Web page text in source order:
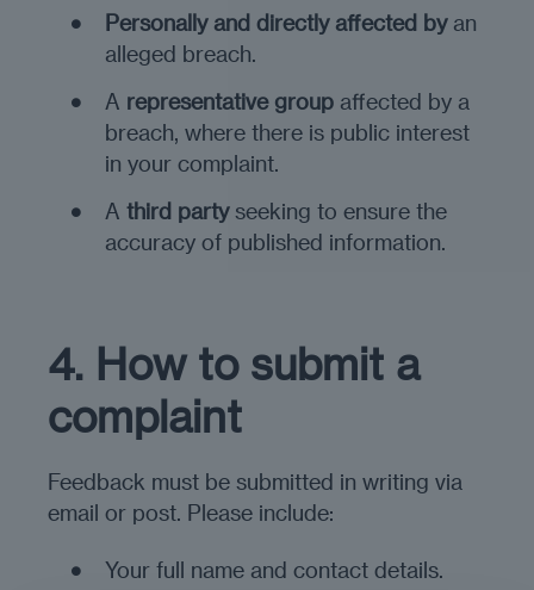
Personally and directly affected byan
alleged breach.
A representative group affected by a
breach, where there is public interest
in your complaint.
A third partyseeking to ensure the
accuracy of published information.
4. How to submit a
complaint
Feedback must be submitted in writing via
email or post. Please include:
Your full name and contact details.